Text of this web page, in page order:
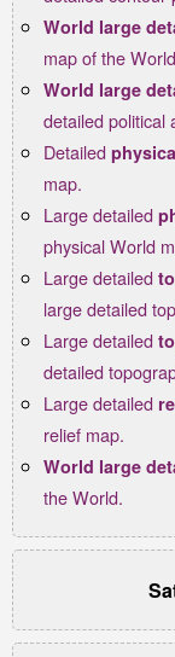
World large
map of the
World large
detailed political
Detailed
map.
Large detailed
physical World
Large detailed
large detailed
Large detailed
detailed
Large detailed
relief map.
World large
the World.